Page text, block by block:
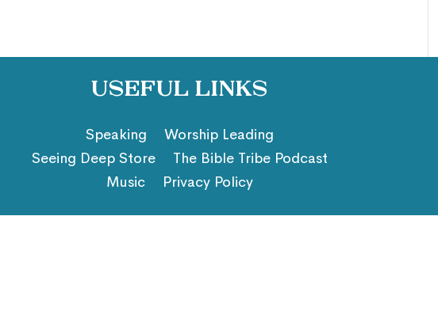
Useful Links
Speaking
Worship Leading
Seeing Deep Store
The Bible Tribe Podcast
Music
Privacy Policy